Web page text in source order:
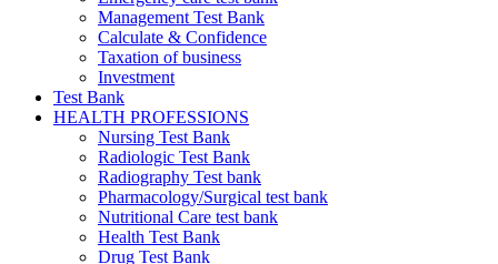
Management Test Bank
Calculate & Confidence
Taxation of business
Investment
Test Bank
HEALTH PROFESSIONS
Nursing Test Bank
Radiologic Test Bank
Radiography Test bank
Pharmacology/Surgical test bank
Nutritional Care test bank
Health Test Bank
Drug Test Bank